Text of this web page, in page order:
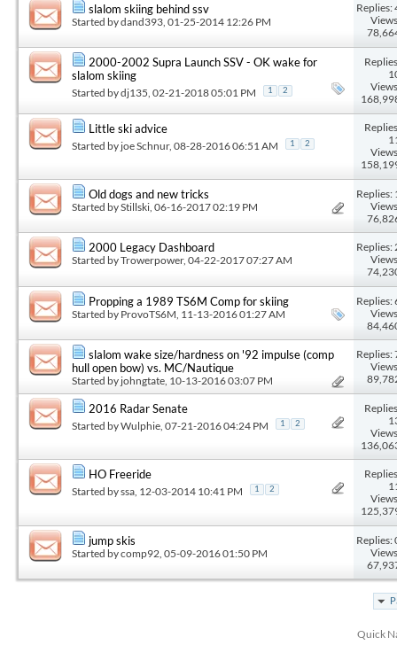
slalom skiing behind ssv
Started bydand393 , 01-25-2014 12:26 PM
Replies:
2000-2002 Supra Launch SSV - OK wake for
slalom skiing
Started bydj135, 02-21-2018 05:01 PM 1 2
Little ski advice
Started by joe Schnur, 08-28-2016 06:51 AM 1 2
Old dogs and new tricks
Started byStillski , 06-16-2017 02:19 PM
Replies:
2000 Legacy Dashboard
Started byTrowerpower, 04-22-2017 07:27 AM
Replies:
Propping a 1989 TS6M Comp for skiing
Started by ProvoTS6M , 11-13-2016 01:27 AM
Replies:
slalom wake size/hardness on '92 impulse (comp
hull open bow) vs. MC/Nautique
Started by johngtate, 10-13-2016 03:07 PM
Replies:
2016 Radar Senate
Started byWulphie , 07-21-2016 04:24 PM 1 2
HO Freeride
Started byssa, 12-03-2014 10:41 PM 1 2
jump skis
Started bycomp92 , 05-09-2016 01:50 PM
Replies:
Quick